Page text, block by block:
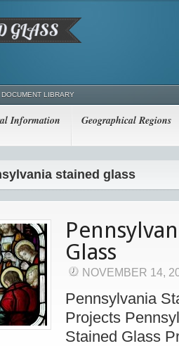
DOCUMENT LIBRARY
Information Geographical Regions
stained glass
Glass
NOVEMBER 14,
Pennsylvania
Projects
Stained Glass